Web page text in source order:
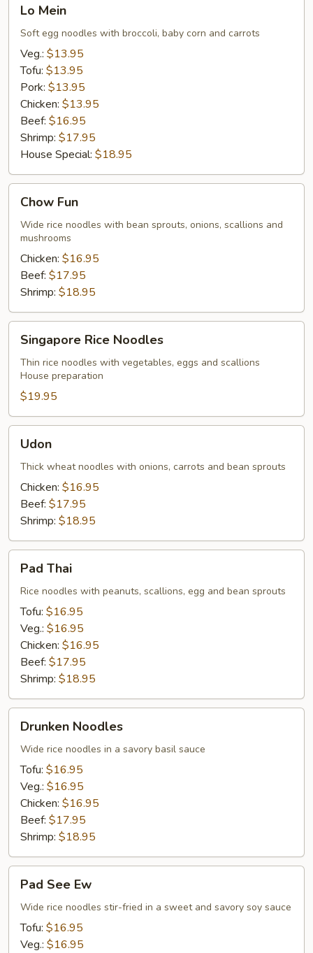
Mein
Lo Mein
Soft egg noodles with broccoli, baby corn and carrots
Veg.: $13.95
Tofu: $13.95
Pork: $13.95
Chicken: $13.95
Beef: $16.95
Shrimp: $17.95
House Special: $18.95
FunChow Fun
Wide rice noodles with bean sprouts, onions, scallions and
mushrooms
Chicken: $16.95
Beef: $17.95
Shrimp: $18.95
Rice
Noodles
Singapore Rice Noodles
Thin rice noodles with vegetables, eggs and scallions
House preparation
$19.95
Udon
Thick wheat noodles with onions, carrots and bean sprouts
Chicken: $16.95
Beef: $17.95
Shrimp: $18.95
ThaiPad Thai
Rice noodles with peanuts, scallions, egg and bean sprouts
Tofu: $16.95
Veg.: $16.95
Chicken: $16.95
Beef: $17.95
Shrimp: $18.95
Noodles
Drunken Noodles
Wide rice noodles in a savory basil sauce
Tofu: $16.95
Veg.: $16.95
Chicken: $16.95
Beef: $17.95
Shrimp: $18.95
See
Ew
Pad See Ew
Wide rice noodles stir-fried in a sweet and savory soy sauce
Tofu: $16.95
Veg.: $16.95